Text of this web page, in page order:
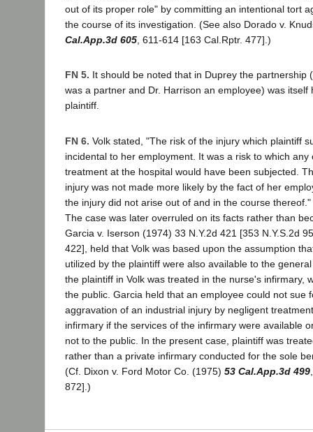
out of its proper role" by committing an intentional tort
the course of its investigation. (See also Dorado v.
Cal.App.3d 605 , 611-614 [163 Cal.Rptr. 477].)
FN 5. It should be noted that in Duprey the partnership
was a partner and Dr. Harrison an employee) was itself
plaintiff.
FN 6. Volk stated, "The risk of the injury which plaintiff
incidental to her employment. It was a risk to which any
treatment at the hospital would have been subjected.
injury was not made more likely by the fact of her
the injury did not arise out of and in the course
The case was later overruled on its facts rather than
Garcia v. Iserson (1974) 33 N.Y.2d 421 [353 N.Y.S.2d
422], held that Volk was based upon the assumption
utilized by the plaintiff were also available to the
the plaintiff in Volk was treated in the nurse's infirmary,
the public. Garcia held that an employee could not sue
aggravation of an industrial injury by negligent
infirmary if the services of the infirmary were available
not to the public. In the present case, plaintiff was
rather than a private infirmary conducted for the sole
(Cf. Dixon v. Ford Motor Co. (1975) 53 Cal.App.3d 499
872].)